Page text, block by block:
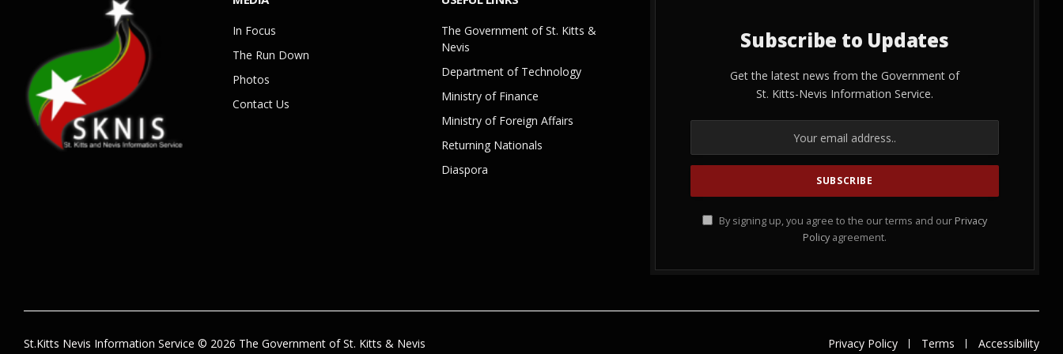
In Focus
The Run Down
Photos
Contact Us
The Government of St. Kitts &
Nevis
Department of Technology
Ministry of Finance
Ministry of Foreign Affairs
Returning Nationals
Diaspora
Subscribe to Updates
Get the latest news from the Government of
St. Kitts-Nevis Information Service.
By signing up, you agree to the our terms and our Privacy
Policy agreement.
St.Kitts Nevis Information Service © 2026 The Government of St. Kitts & Nevis Privacy Policy Terms Accessibility